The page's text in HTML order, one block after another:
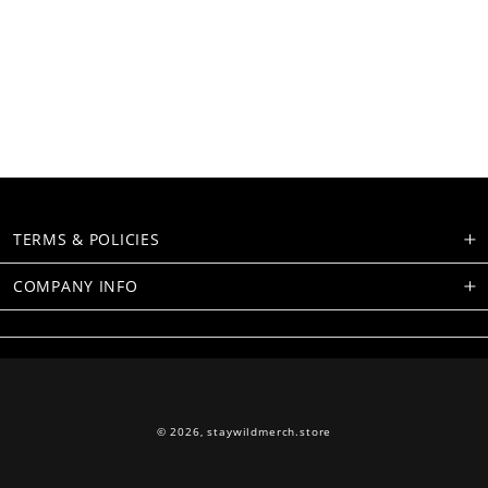
TERMS & POLICIES
COMPANY INFO
© 2026,staywildmerch.store